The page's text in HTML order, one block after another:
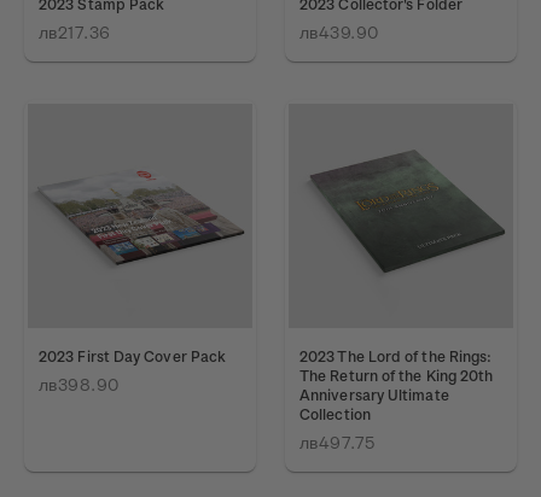
2023 Stamp Pack
лв217.36
2023 Collector's Folder
лв439.90
2023 First Day Cover Pack
лв398.90
2023 The Lord of the Rings:
The Return of the King 20th
Anniversary Ultimate
Collection
лв497.75